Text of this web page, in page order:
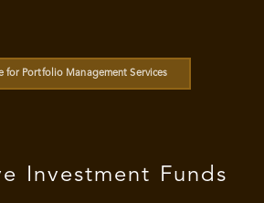
for Portfolio Management Services
Investment Funds